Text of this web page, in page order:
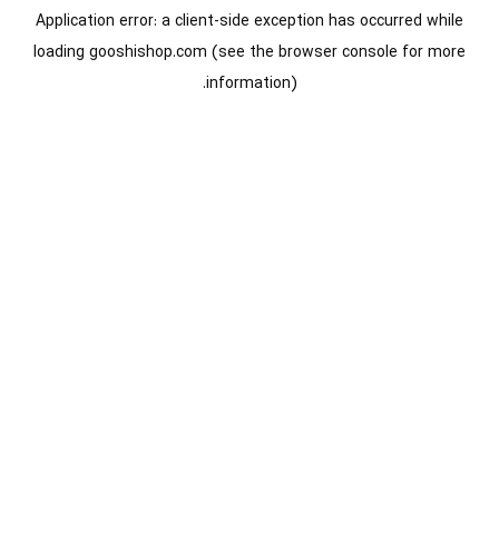
Application error: aclient-side exception has occurred while
loading gooshishop.com (see the browser console for more
information).